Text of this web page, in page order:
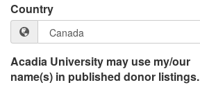
Country
Acadia University may use my/our
name(s) in published donor listings.